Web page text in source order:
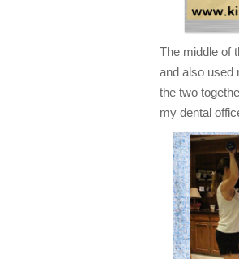
The middle of
and also used
the two
my dental